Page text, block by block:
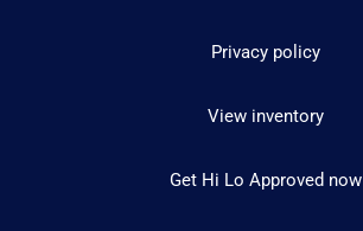
Privacy policy
View inventory
Get Hi Lo Approved now